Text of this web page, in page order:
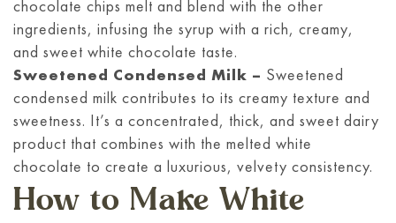
chocolate chips melt and blend with the other
ingredients, infusing the syrup with a rich, creamy,
and sweet white chocolate taste.
Sweetened Condensed Milk – Sweetened
condensed milk contributes to its creamy texture and
sweetness. It’s a concentrated, thick, and sweet dairy
product that combines with the melted white
chocolate to create a luxurious, velvety consistency.
How to Make White